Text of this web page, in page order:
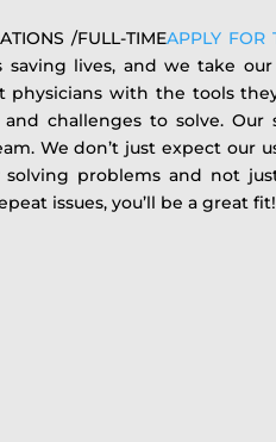
/FULL-TIMEAPPLY FOR
lives, and we take
physicians with the tools
challenges to solve.
We don’t just expect our
problems and not
issues, you’ll be a great fit!